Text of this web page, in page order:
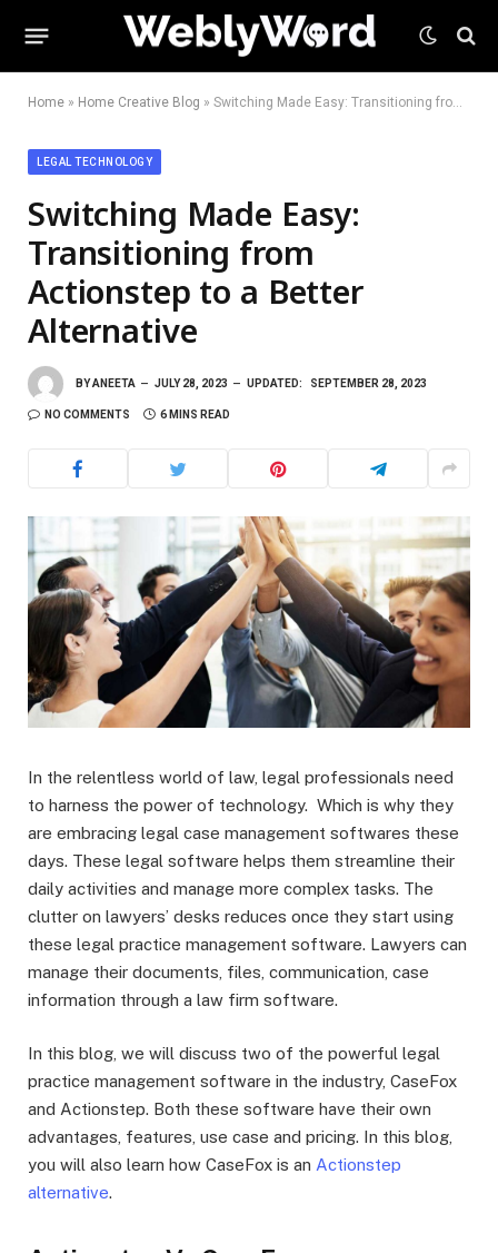
Home » Home Creative Blog » Switching Made Easy: Transitioning from Actionstep to a Better Alternative
LEGAL TECHNOLOGY
Switching Made Easy:
Transitioning from
Actionstep to a Better
Alternative
BYANEETA JULY 28, 2023 UPDATED: SEPTEMBER 28, 2023
NO COMMENTS 6 MINS READ
In the relentless world of law, legal professionals need
to harness the power of technology. Which is why they
are embracing legal case management softwares these
days. These legal software helps them streamline their
daily activities and manage more complex tasks. The
clutter on lawyers’ desks reduces once they start using
these legal practice management software. Lawyers can
manage their documents, files, communication, case
information through a law firm software.
In this blog, we will discuss two of the powerful legal
practice management software in the industry, CaseFox
and Actionstep. Both these software have their own
advantages, features, use case and pricing. In this blog,
you will also learn how CaseFox is an Actionstep
alternative.